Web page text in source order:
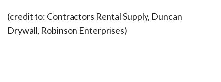
(credit to: Contractors Rental Supply, Duncan
Drywall, Robinson Enterprises)